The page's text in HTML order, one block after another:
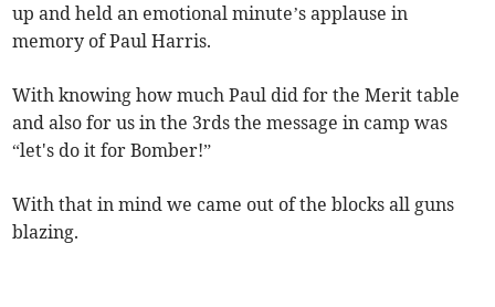
up and held an emotional minute’s applause in
memory of Paul Harris.
With knowing how much Paul did for the Merit table
and also for us in the 3rds the message in camp was
“let's do it for Bomber!”
With that in mind we came out of the blocks all guns
blazing.